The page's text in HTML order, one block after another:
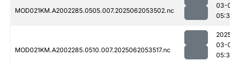
MOD021KM.A2002285.0505.007.2025062053502.nc
03-
MOD021KM.A2002285.0510.007.2025062053517.nc
03-